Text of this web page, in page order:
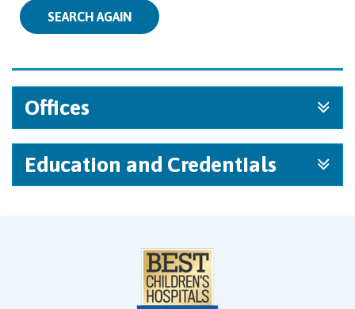
SEARCH AGAIN
Offices
Education and Credentials